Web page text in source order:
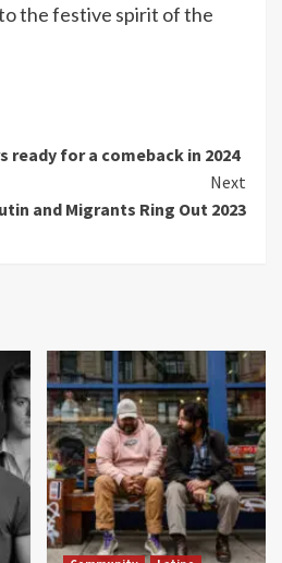
the festive spirit of the
for a comeback in 2024
Next
and Migrants Ring Out 2023